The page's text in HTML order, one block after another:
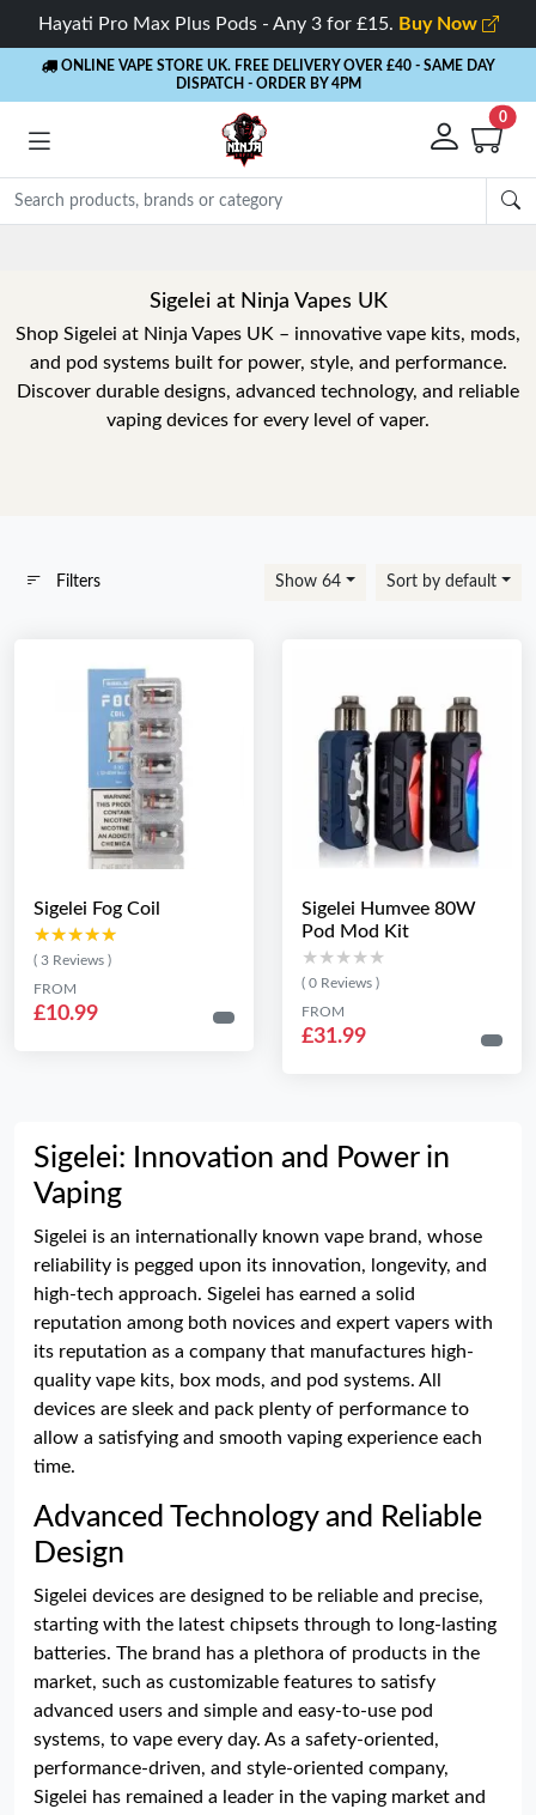
Hayati Pro Max Plus Pods - Any 3 for £15. Buy Now
ONLINE VAPE STORE UK. FREE DELIVERY OVER £40 - SAME DAY
DISPATCH - ORDER BY 4PM
0
Sigelei at Ninja Vapes UK
Shop Sigelei at Ninja Vapes UK – innovative vape kits, mods,
and pod systems built for power, style, and performance.
Discover durable designs, advanced technology, and reliable
vaping devices for every level of vaper.
Filters Show 64 Sort by default
Sigelei Fog Coil
★★★★★
★★★★★
( 3 Reviews )
FROM
£10.99
Sigelei Humvee 80W
Pod Mod Kit
★★★★★
★★★★★
( 0 Reviews )
FROM
£31.99
Sigelei: Innovation and Power in
Vaping
Sigelei is an internationally known vape brand, whose
reliability is pegged upon its innovation, longevity, and
high-tech approach. Sigelei has earned a solid
reputation among both novices and expert vapers with
its reputation as a company that manufactures high-
quality vape kits, box mods, and pod systems. All
devices are sleek and pack plenty of performance to
allow a satisfying and smooth vaping experience each
time.
Advanced Technology and Reliable
Design
Sigelei devices are designed to be reliable and precise,
starting with the latest chipsets through to long-lasting
batteries. The brand has a plethora of products in the
market, such as customizable features to satisfy
advanced users and simple and easy-to-use pod
systems, to vape every day. As a safety-oriented,
performance-driven, and style-oriented company,
Sigelei has remained a leader in the vaping market and